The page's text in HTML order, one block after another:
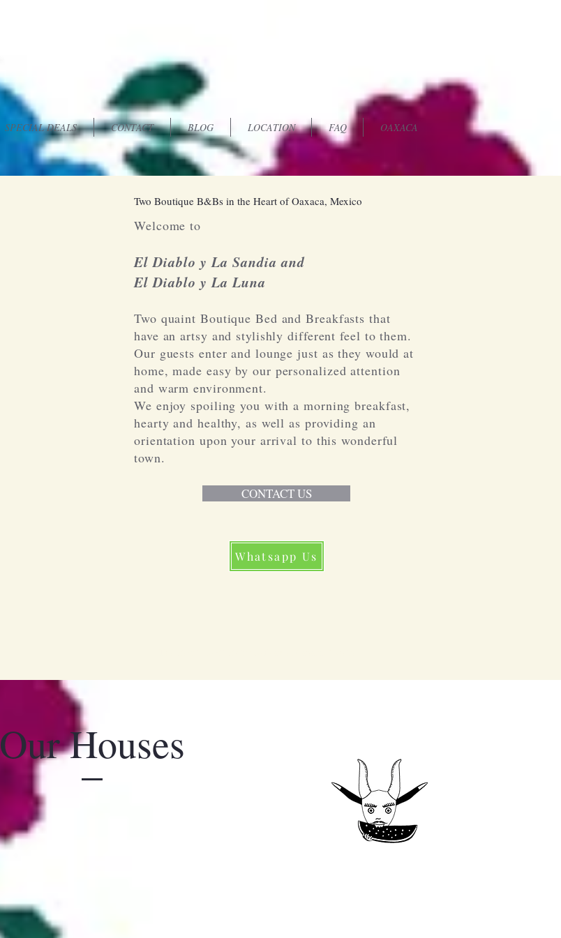
SPECIAL DEALS CONTACT BLOG LOCATION FAQ OAXACA
Two Boutique B&Bs in the Heart of Oaxaca, Mexico
Welcome to
El Diablo y La Sandia and
El Diablo y La Luna
Two quaint Boutique Bed and Breakfasts that
have an artsy and stylishly different feel to them.
Our guests enter and lounge just as they would at
home, made easy by our personalized attention
and warm environment.
We enjoy spoiling you with a morning breakfast,
hearty and healthy, as well as providing an
orientation upon your arrival to this wonderful
town.
CONTACT US
Whatsapp Us
Our Houses